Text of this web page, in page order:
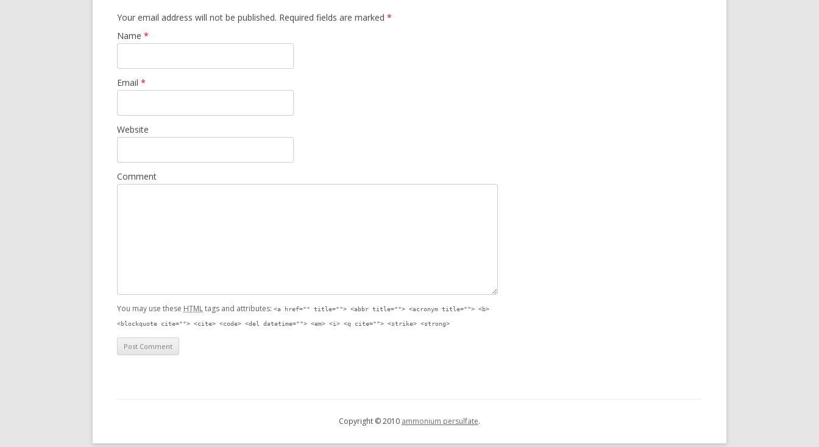
Your email address will not be published. Required fields are marked *
Name *
Email *
Website
Comment
You may use these HTMLtags and attributes: <a href="" title=""> <abbr title=""> <acronym title=""> <b>
<blockquote cite=""> <cite> <code> <del datetime=""> <em> <i> <q cite=""> <strike> <strong>
Copyright © 2010 ammonium persulfate.